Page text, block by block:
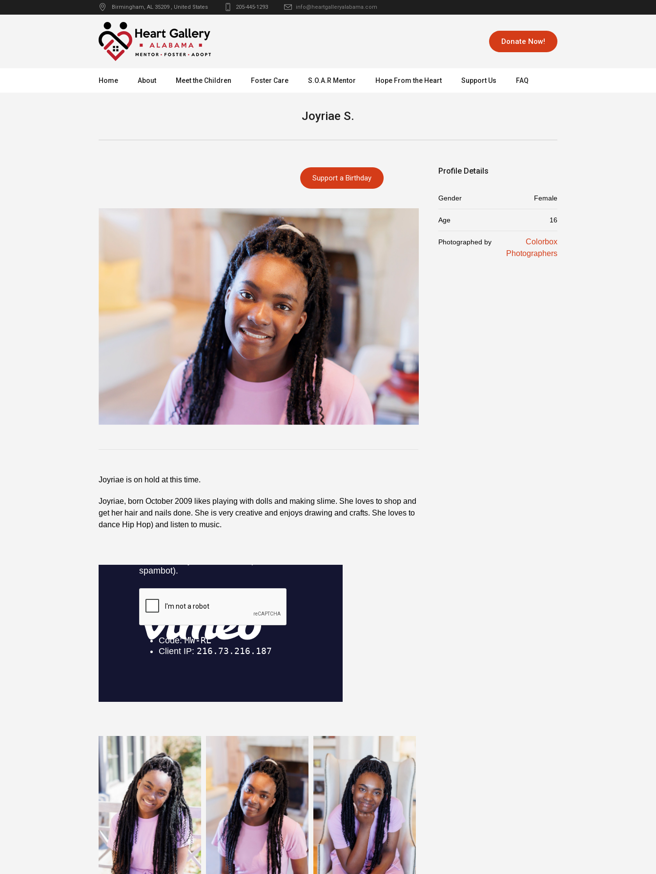
Birmingham, AL 35209 , United States 205-445-1293 info@heartgalleryalabama.com
Donate Now!
Home About Meet the Children Foster Care S.O.A.R Mentor Hope From the Heart Support Us FAQ
Joyriae S.
Support a Birthday
Joyriae is on hold at this time.
Joyriae, born October 2009 likes playing with dolls and making slime. She loves to shop and
get her hair and nails done. She is very creative and enjoys drawing and crafts. She loves to
dance Hip Hop) and listen to music.
Profile Details
Gender Female
Age 16
Photographed by
Colorbox
Photographers